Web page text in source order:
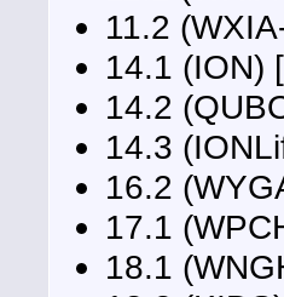
11.2
14.1 (ION)
14.2
14.3
16.2
17.1
18.1